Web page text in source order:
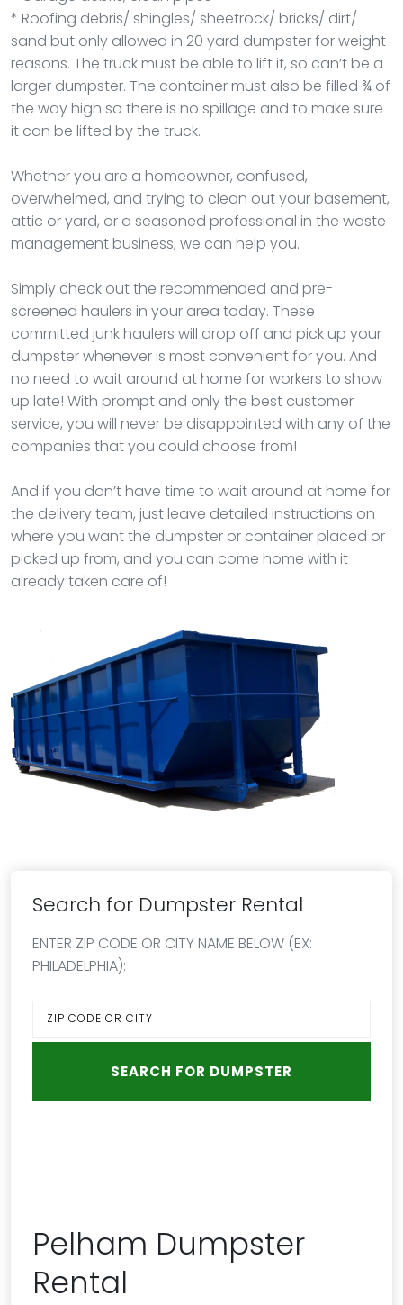
* Roofing debris/ shingles/ sheetrock/ bricks/ dirt/
sand but only allowed in 20 yard dumpster for weight
reasons. The truck must be able to lift it, so can’t be a
larger dumpster. The container must also be filled ¾ of
the way high so there is no spillage and to make sure
it can be lifted by the truck.
Whether you are a homeowner, confused,
overwhelmed, and trying to clean out your basement,
attic or yard, or a seasoned professional in the waste
management business, we can help you.
Simply check out the recommended and pre-
screened haulers in your area today. These
committed junk haulers will drop off and pick up your
dumpster whenever is most convenient for you. And
no need to wait around at home for workers to show
up late! With prompt and only the best customer
service, you will never be disappointed with any of the
companies that you could choose from!
And if you don’t have time to wait around at home for
the delivery team, just leave detailed instructions on
where you want the dumpster or container placed or
picked up from, and you can come home with it
already taken care of!
Search for Dumpster Rental
ENTER ZIP CODE OR CITY NAME BELOW (EX:
PHILADELPHIA):
Pelham Dumpster
Rental